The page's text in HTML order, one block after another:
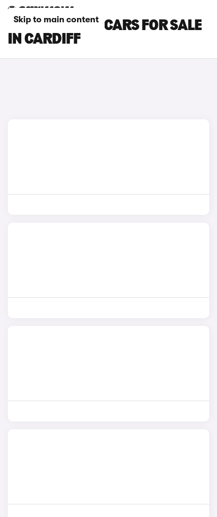
Skip to main content
KIA SPORTAGE CARS FOR SALE
IN CARDIFF